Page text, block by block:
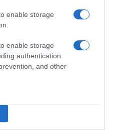
enable storage
enable storage
authentication
and other
interesarte
Paco 3 unidades